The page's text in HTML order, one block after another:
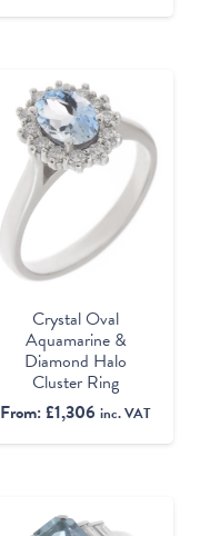
Crystal Oval
Aquamarine &
Diamond Halo
Cluster Ring
From:£1,306 inc. VAT